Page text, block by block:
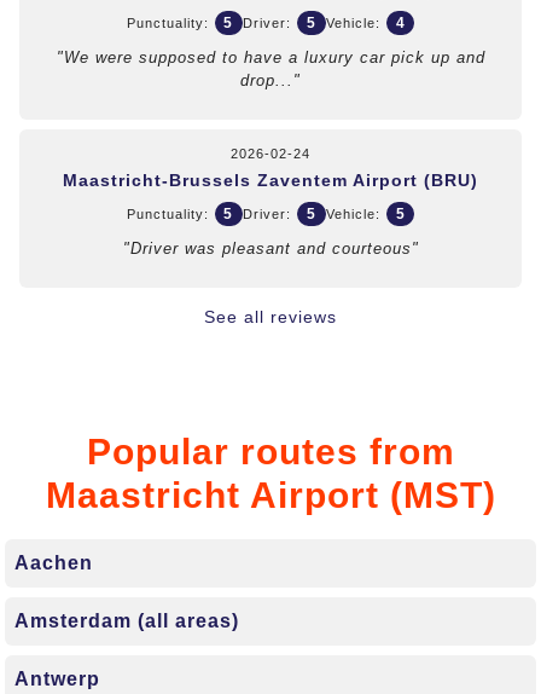
Punctuality: 5 Driver: 5 Vehicle: 4
"We were supposed to have a luxury car pick up and
drop..."
2026-02-24
Maastricht-Brussels Zaventem Airport (BRU)
Punctuality: 5 Driver: 5 Vehicle: 5
"Driver was pleasant and courteous"
See all reviews
Popular routes from
Maastricht Airport (MST)
Aachen
Amsterdam (all areas)
Antwerp